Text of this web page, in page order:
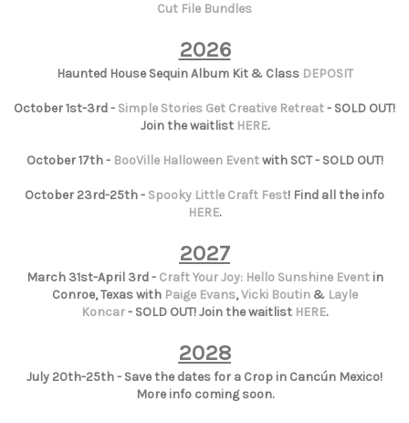
Cut File Bundles
2026
Haunted House Sequin Album Kit & Class DEPOSIT
October 1st-3rd - Simple Stories Get Creative Retreat- SOLD OUT!
Join the waitlist HERE.
October 17th - BooVille Halloween Eventwith SCT - SOLD OUT!
October 23rd-25th - Spooky Little Craft Fest! Find all the info
HERE.
2027
March 31st-April 3rd - Craft Your Joy: Hello Sunshine Eventin
Conroe, Texas with Paige Evans,Vicki Boutin& Layle
Koncar- SOLD OUT! Join the waitlist HERE.
2028
July 20th-25th - Save the dates for a Crop in Cancún Mexico!
More info coming soon.